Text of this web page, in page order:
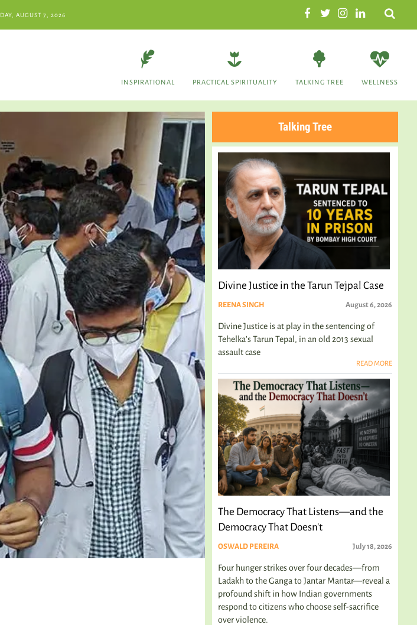
Search
AUGUST 7, 2026
INSPIRATIONAL PRACTICAL SPIRITUALITY TALKING TREE WELLNESS
Talking Tree
Divine Justice in the Tarun Tejpal Case
REENA SINGH August 6, 2026
Divine Justice is at play in the sentencing of
Tehelka's Tarun Tepal, in an old 2013 sexual
assault case
READ MORE
The Democracy That Listens—and the
Democracy That Doesn't
OSWALD PEREIRA July 18, 2026
Four hunger strikes over four decades—from
Ladakh to the Ganga to Jantar Mantar—reveal a
profound shift in how Indian governments
respond to citizens who choose self-sacrifice
over violence.